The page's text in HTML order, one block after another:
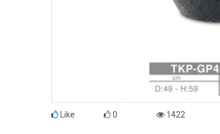
Like 0 1422